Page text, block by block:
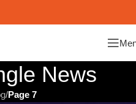
News
/Page 7